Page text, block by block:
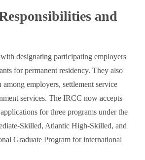
and
designating participating employers
for permanent residency. They also
among employers, settlement service
services. The IRCC now accepts
for three programs under the
Skilled, Atlantic High-Skilled, and
Graduate Program for international